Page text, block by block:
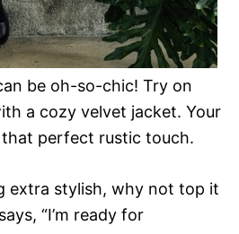
be oh-so-chic! Try on
a cozy velvet jacket. Your
perfect rustic touch.
extra stylish, why not top it
“I’m ready for